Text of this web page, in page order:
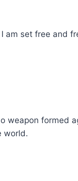
am set free and
weapon formed
world.